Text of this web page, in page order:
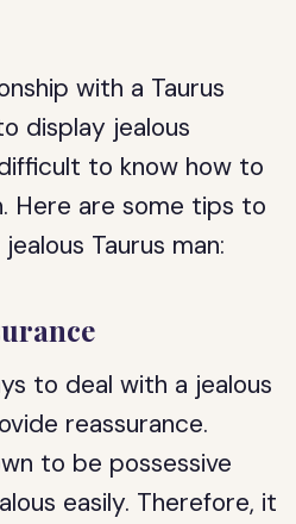
with a Taurus
display jealous
to know how to
Here are some tips to
Taurus man:
to deal with a jealous
reassurance.
to be possessive
easily. Therefore, it